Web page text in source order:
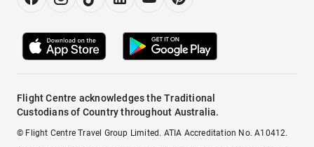
Flight Centre acknowledges the Traditional
Custodians of Country throughout Australia.
© Flight Centre Travel Group Limited. ATIA Accreditation No. A10412.